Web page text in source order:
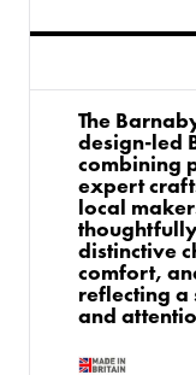
The
design-led
combining
expert
local
distinctive
comfort,
reflecting a
and